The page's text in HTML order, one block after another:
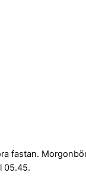
fastan.
05.45.